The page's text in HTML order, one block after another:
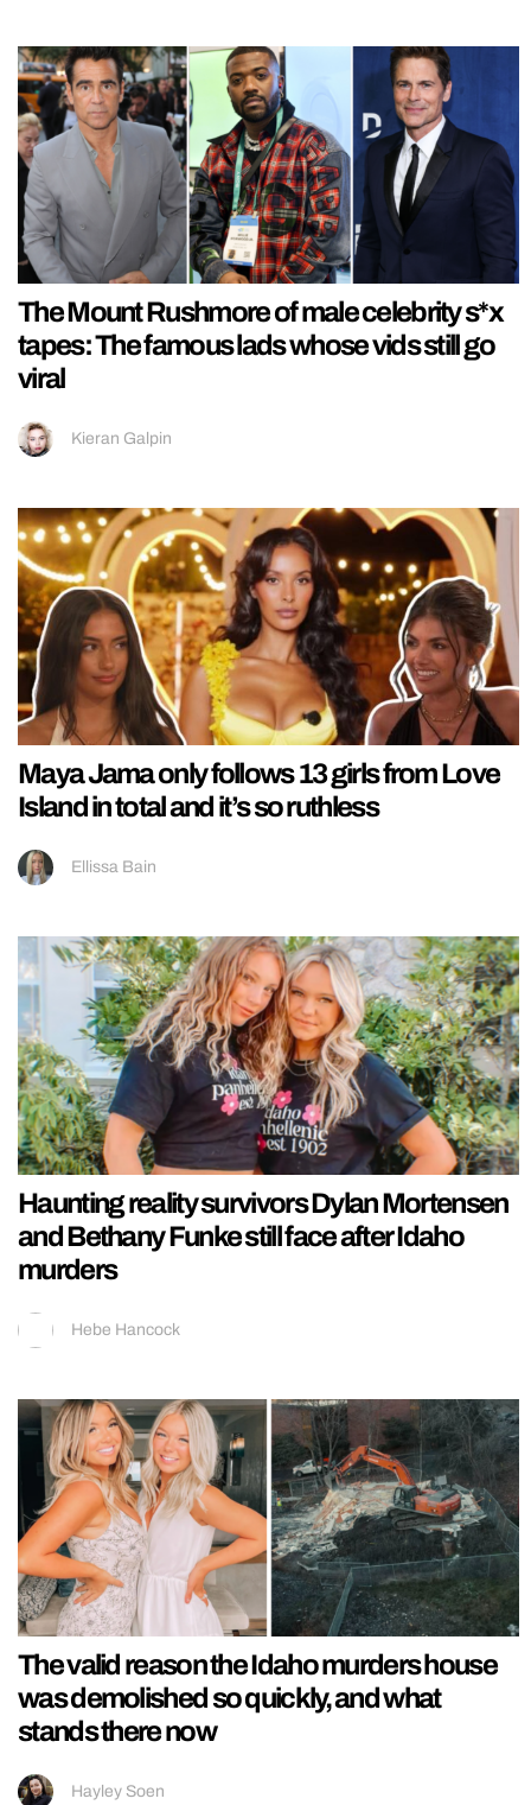
The Mount Rushmore of male celebrity s*x
tapes: The famous lads whose vids still go
viral
Kieran Galpin
Maya Jama only follows 13 girls from Love
Island in total and it’s so ruthless
Ellissa Bain
Haunting reality survivors Dylan Mortensen
and Bethany Funke still face after Idaho
murders
Hebe Hancock
The valid reason the Idaho murders house
was demolished so quickly, and what
stands there now
Hayley Soen